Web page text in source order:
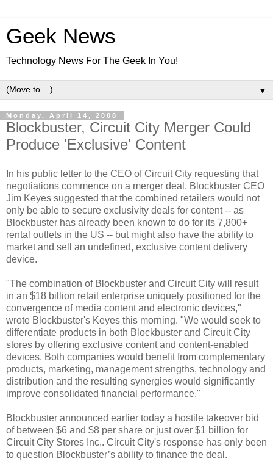
Geek News
Technology News For The Geek In You!
▼
Monday, April 14, 2008
Blockbuster, Circuit City Merger Could
Produce 'Exclusive' Content
In his public letter to the CEO of Circuit City requesting that
negotiations commence on a merger deal, Blockbuster CEO
Jim Keyes suggested that the combined retailers would not
only be able to secure exclusivity deals for content -- as
Blockbuster has already been known to do for its 7,800+
rental outlets in the US -- but might also have the ability to
market and sell an undefined, exclusive content delivery
device.
"The combination of Blockbuster and Circuit City will result
in an $18 billion retail enterprise uniquely positioned for the
convergence of media content and electronic devices,"
wrote Blockbuster's Keyes this morning. "We would seek to
differentiate products in both Blockbuster and Circuit City
stores by offering exclusive content and content-enabled
devices. Both companies would benefit from complementary
products, marketing, management strengths, technology and
distribution and the resulting synergies would significantly
improve consolidated financial performance."
Blockbuster announced earlier today a hostile takeover bid
of between $6 and $8 per share or just over $1 billion for
Circuit City Stores Inc.. Circuit City's response has only been
to question Blockbuster’s ability to finance the deal.